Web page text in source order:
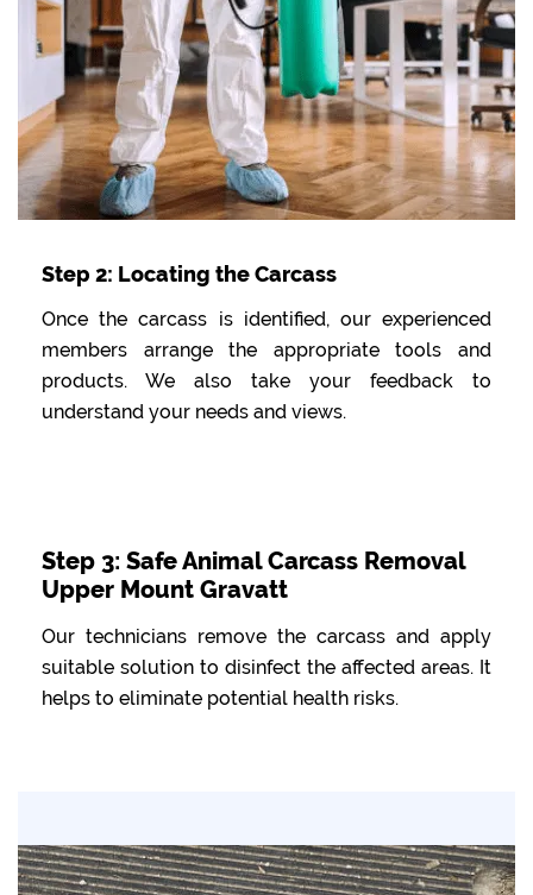
Step 2: Locating the Carcass
Once the carcass is identified, our experienced
members arrange the appropriate tools and
products. We also take your feedback to
understand your needs and views.
Step 3: Safe Animal Carcass Removal
Upper Mount Gravatt
Our technicians remove the carcass and apply
suitable solution to disinfect the affected areas. It
helps to eliminate potential health risks.